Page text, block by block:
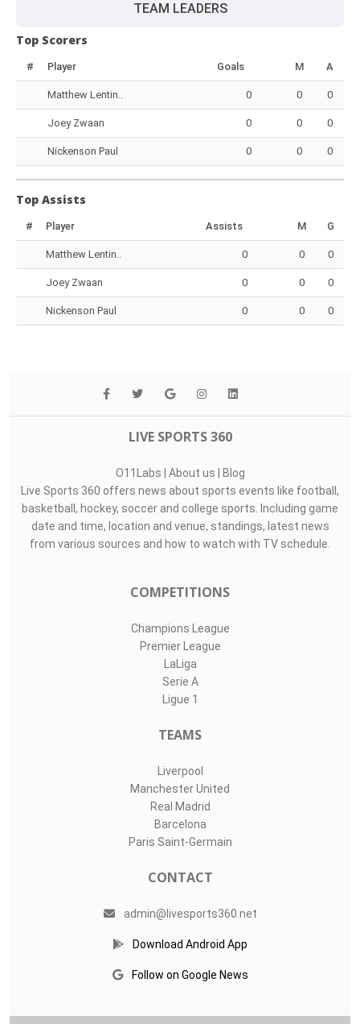
TEAM LEADERS
Top Scorers
# Player Goals M A
Matthew Lentin.. 0 0 0
Joey Zwaan 0 0 0
Nickenson Paul 0 0 0
Top Assists
# Player Assists M G
Matthew Lentin.. 0 0 0
Joey Zwaan 0 0 0
Nickenson Paul 0 0 0
LIVE SPORTS 360
O11Labs About us
Blog
Live Sports 360 offers news about sports events like football,
basketball, hockey, soccer and college sports. Including game
date and time, location and venue, standings, latest news
from various sources and how to watch with TV schedule.
COMPETITIONS
Champions League
Premier League
LaLiga
Serie A
Ligue 1
TEAMS
Liverpool
Manchester United
Real Madrid
Barcelona
Paris Saint-Germain
CONTACT
admin@livesports360.net
Download Android App
Follow on Google News